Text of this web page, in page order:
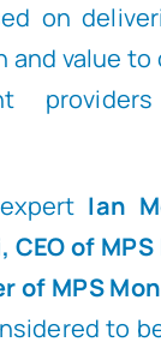
on
and value
Ian
CEO of
of MPS
to